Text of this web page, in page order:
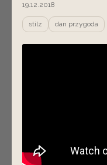
19.12.2018
stilz dan przygoda